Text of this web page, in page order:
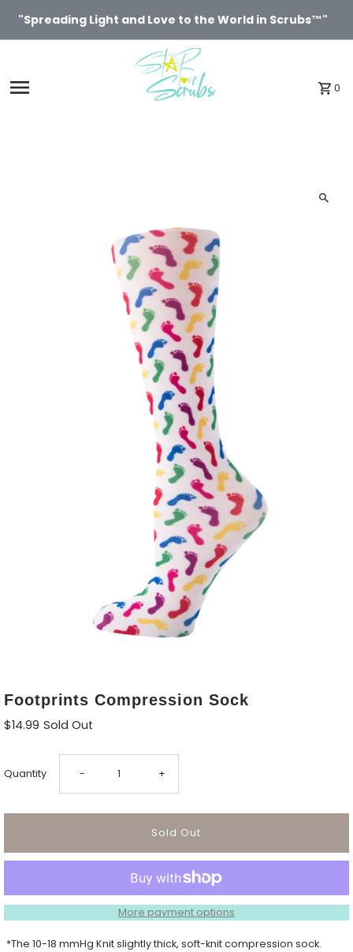
Skip to content
"Spreading Light and Love to the World in Scrubs™"
0
Footprints Compression Sock
$14.99 Sold Out
Quantity Decrease
quantity
Footprints
Compression
- Increase
quantity
Footprints
Compression
+
More payment options
*The 10-18 mmHg Knit slightly thick, soft-knit compression sock.